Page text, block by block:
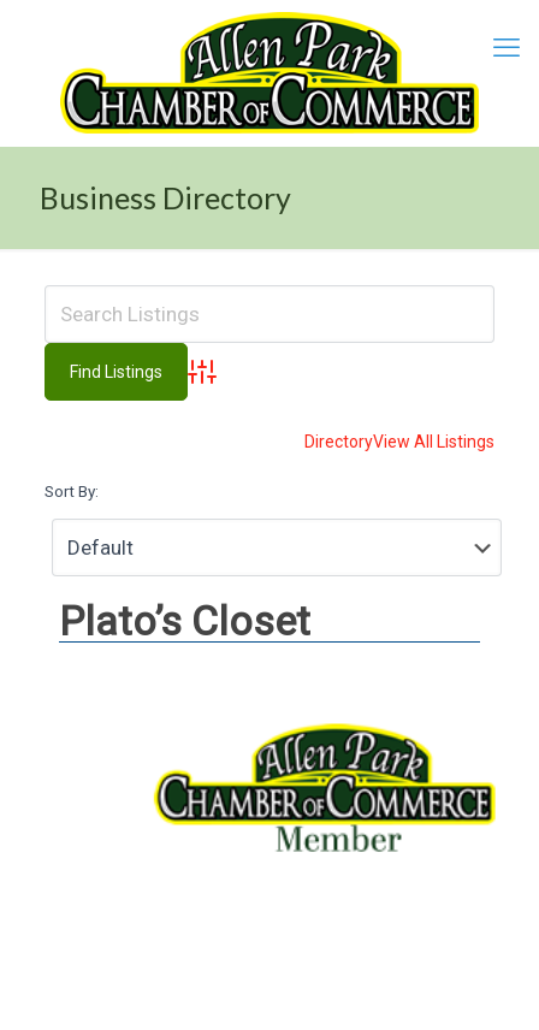
Business Directory
Advanced Search
DirectoryView All Listings
Sort By:
Plato’s Closet